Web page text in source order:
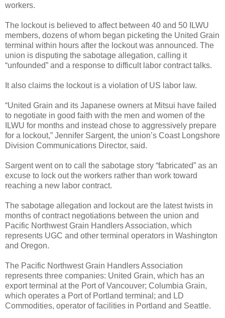
workers.
The lockout is believed to affect between 40 and 50 ILWU
members, dozens of whom began picketing the United Grain
terminal within hours after the lockout was announced. The
union is disputing the sabotage allegation, calling it
“unfounded” and a response to difficult labor contract talks.
It also claims the lockout is a violation of US labor law.
“United Grain and its Japanese owners at Mitsui have failed
to negotiate in good faith with the men and women of the
ILWU for months and instead chose to aggressively prepare
for a lockout,” Jennifer Sargent, the union’s Coast Longshore
Division Communications Director, said.
Sargent went on to call the sabotage story “fabricated” as an
excuse to lock out the workers rather than work toward
reaching a new labor contract.
The sabotage allegation and lockout are the latest twists in
months of contract negotiations between the union and
Pacific Northwest Grain Handlers Association, which
represents UGC and other terminal operators in Washington
and Oregon.
The Pacific Northwest Grain Handlers Association
represents three companies: United Grain, which has an
export terminal at the Port of Vancouver; Columbia Grain,
which operates a Port of Portland terminal; and LD
Commodities, operator of facilities in Portland and Seattle.